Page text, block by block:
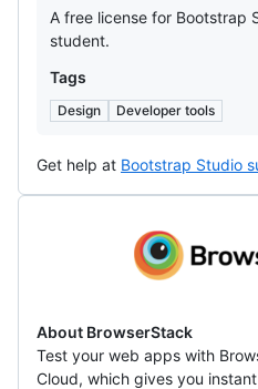
A free license for Bootstrap
student.
Tags
Design Developer tools
Get help at Bootstrap Studio
BrowserStack
About BrowserStack
Test your web apps with
Cloud, which gives you